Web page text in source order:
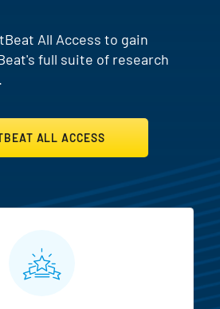
All Access to gain
full suite of research
ALL ACCESS
All Access